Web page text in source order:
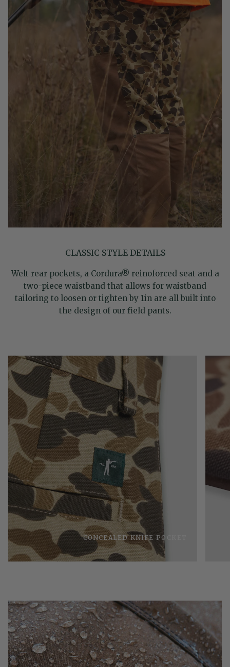
CLASSIC STYLE DETAILS
Welt rear pockets, a Cordura® reinoforced seat and a
two-piece waistband that allows for waistband
tailoring to loosen or tighten by 1in are all built into
the design of our field pants.
CONCEALED KNIFE POCKET